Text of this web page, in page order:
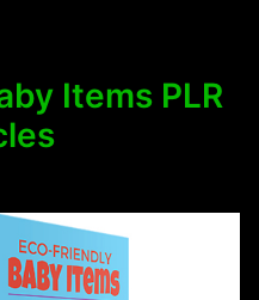
Items PLR